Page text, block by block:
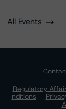
All Events
Regulatory
nditions